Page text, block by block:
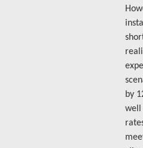
by
well